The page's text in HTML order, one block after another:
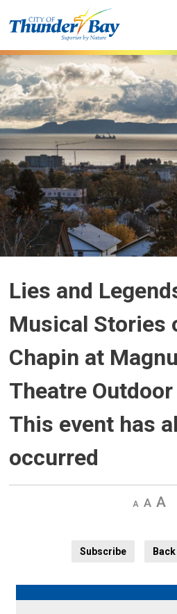
to
Lies and
Musical Stories
Chapin at
Theatre
This event has
occurred
Decrease
Default
Subscribe